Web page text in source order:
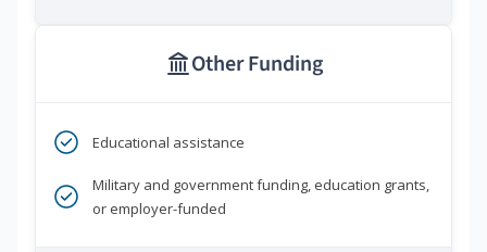
Other Funding
Educational assistance
Military and government funding, education grants,
or employer-funded